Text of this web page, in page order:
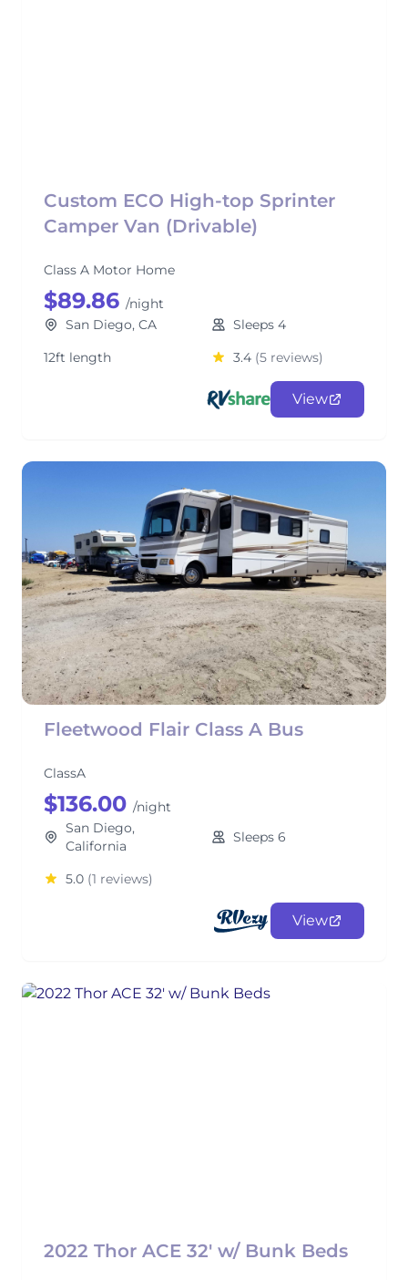
Custom ECO High-top Sprinter
Camper Van (Drivable)
Class A Motor Home
$89.86 /night
San Diego, CA
Sleeps 4
12ft length
3.4 (5 reviews)
View
Fleetwood Flair Class A Bus
ClassA
$136.00 /night
San Diego,
California
Sleeps 6
5.0 (1 reviews)
View
2022 Thor ACE 32' w/ Bunk Beds